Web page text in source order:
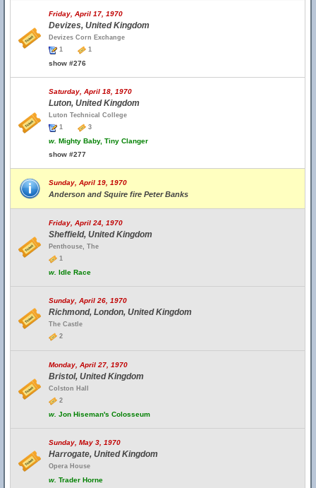
Friday, April 17, 1970
Devizes, United Kingdom
Devizes Corn Exchange
1
1
show #276
Saturday, April 18, 1970
Luton, United Kingdom
Luton Technical College
1
3
w. Mighty Baby, Tiny Clanger
show #277
Sunday, April 19, 1970
Anderson and Squire fire Peter Banks
Friday, April 24, 1970
Sheffield, United Kingdom
Penthouse, The
1
w. Idle Race
Sunday, April 26, 1970
Richmond, London, United Kingdom
The Castle
2
Monday, April 27, 1970
Bristol, United Kingdom
Colston Hall
2
w. Jon Hiseman's Colosseum
Sunday, May 3, 1970
Harrogate, United Kingdom
Opera House
w. Trader Horne